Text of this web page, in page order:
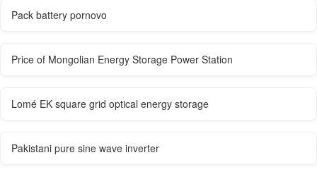
Pack battery pornovo
Price of Mongolian Energy Storage Power Station
Lomé EK square grid optical energy storage
Pakistani pure sine wave inverter